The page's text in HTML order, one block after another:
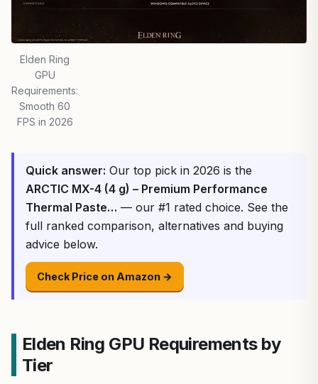
Elden Ring
GPU
Requirements:
Smooth 60
FPS in 2026
Quick answer: Our top pick in 2026 is the
ARCTIC MX-4 (4 g) – Premium Performance
Thermal Paste… — our #1 rated choice. See the
full ranked comparison, alternatives and buying
advice below.
Check Price on Amazon →
Elden Ring GPU Requirements by
Tier